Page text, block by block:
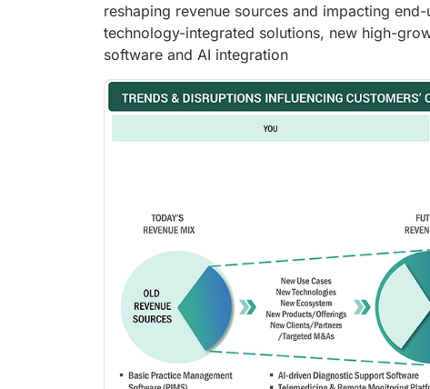
reshaping revenue sources and impacting
technology-integrated solutions, new high-
software and AI integration